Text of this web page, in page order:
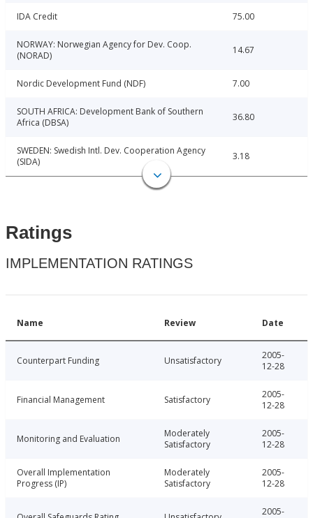
IDA Credit 75.00
NORWAY: Norwegian Agency for Dev. Coop.
(NORAD)
14.67
Nordic Development Fund (NDF) 7.00
SOUTH AFRICA: Development Bank of Southern
Africa (DBSA)
36.80
SWEDEN: Swedish Intl. Dev. Cooperation Agency
(SIDA)
3.18
Ratings
IMPLEMENTATION RATINGS
Name Review Date
Counterpart Funding Unsatisfactory
2005-
12-28
Financial Management Satisfactory
2005-
12-28
Monitoring and Evaluation
Moderately
Satisfactory
2005-
12-28
Overall Implementation
Progress (IP)
Moderately
Satisfactory
2005-
12-28
2005-